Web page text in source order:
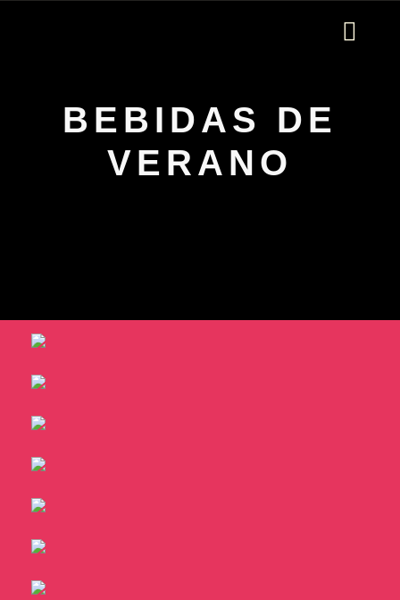
BEBIDAS DE
VERANO